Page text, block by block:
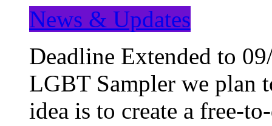
News & Updates
Deadline Extended to
LGBT Sampler we plan
idea is to create a free-